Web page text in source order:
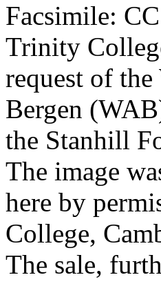
Facsimile:
Trinity
request of
Bergen
the Stanhill
The image
here by
College,
The sale,